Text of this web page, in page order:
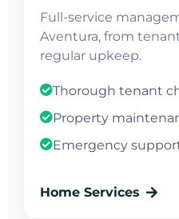
Full-service
Aventura, from
regular upkeep.
Thorough tenant
Property
Emergency
Home Services